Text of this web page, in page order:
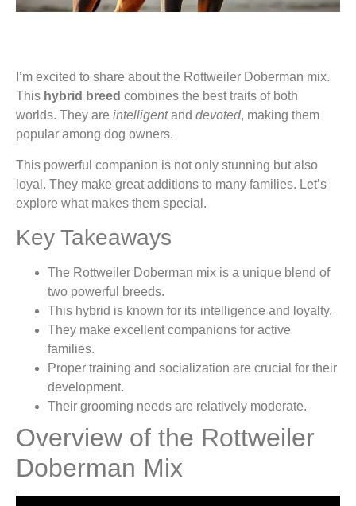
I’m excited to share about the Rottweiler Doberman mix.
This hybrid breed combines the best traits of both
worlds. They are intelligentand devoted, making them
popular among dog owners.
This powerful companion is not only stunning but also
loyal. They make great additions to many families. Let’s
explore what makes them special.
Key Takeaways
The Rottweiler Doberman mix is a unique blend of
two powerful breeds.
This hybrid is known for its intelligence and loyalty.
They make excellent companions for active
families.
Proper training and socialization are crucial for their
development.
Their grooming needs are relatively moderate.
Overview of the Rottweiler
Doberman Mix